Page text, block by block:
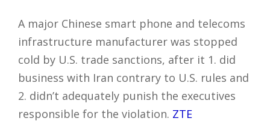
A major Chinese smart phone and telecoms
infrastructure manufacturer was stopped
cold by U.S. trade sanctions, after it 1. did
business with Iran contrary to U.S. rules and
2. didn’t adequately punish the executives
responsible for the violation. ZTE